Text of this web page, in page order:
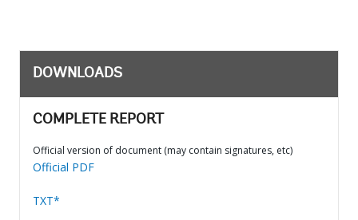
DOWNLOADS
COMPLETE REPORT
Official version of document (may contain signatures, etc)
Official PDF
TXT*